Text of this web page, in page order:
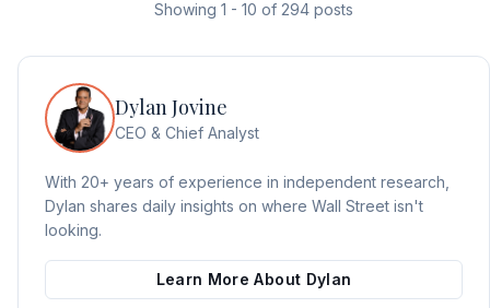
Showing 1 - 10 of 294 posts
Dylan Jovine
CEO & Chief Analyst
With 20+ years of experience in independent research,
Dylan shares daily insights on where Wall Street isn't
looking.
Learn More About Dylan